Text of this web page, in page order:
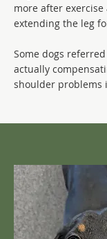
more after
extending the leg
Some dogs
actually
shoulder problems